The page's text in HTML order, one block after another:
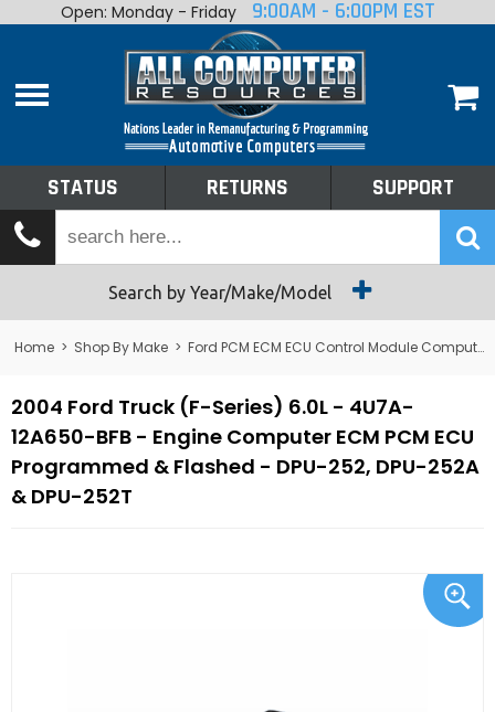
Home
Shop By Make
Tech Talk
Returns
Open: Monday - Friday 9:00AM - 6:00PM EST
STATUS RETURNS SUPPORT
Search by Year/Make/Model
Home > Shop By Make > Ford PCM ECM ECU Control Module Computer
2004 Ford Truck (F-Series) 6.0L - 4U7A-
12A650-BFB - Engine Computer ECM PCM ECU
Programmed & Flashed - DPU-252, DPU-252A
& DPU-252T